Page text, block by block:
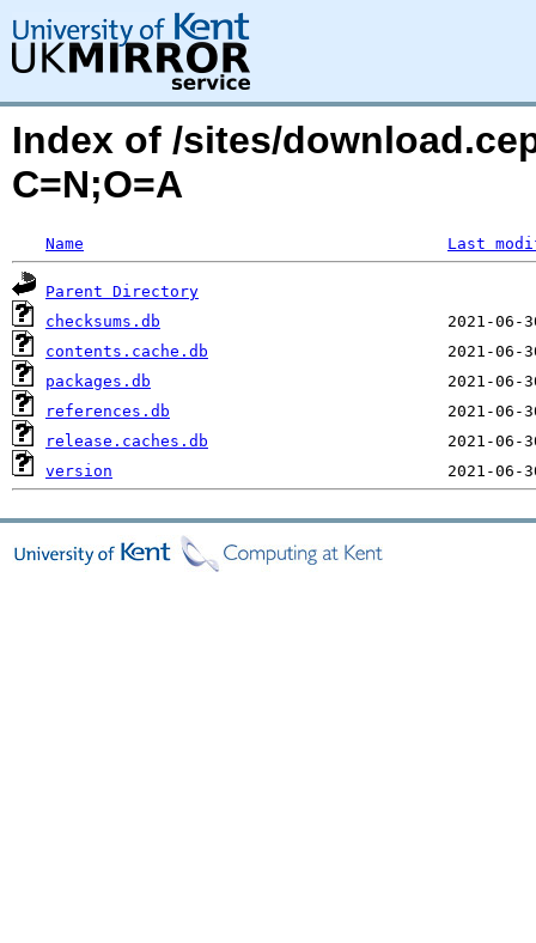
Index of /sites/
C=N;O=A
Name Last
Parent Directory
checksums.db
contents.cache.db
packages.db
references.db
release.caches.db
version